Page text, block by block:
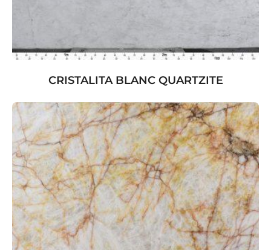
CRISTALITA BLANC QUARTZITE